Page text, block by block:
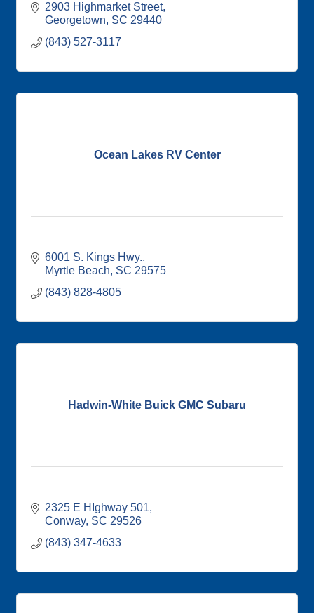
2903 Highmarket Street
Georgetown SC 29440
(843) 527-3117
Ocean Lakes RV Center
6001 S. Kings Hwy.
Myrtle Beach SC 29575
(843) 828-4805
Hadwin-White Buick GMC Subaru
2325 E HIghway 501
Conway SC 29526
(843) 347-4633